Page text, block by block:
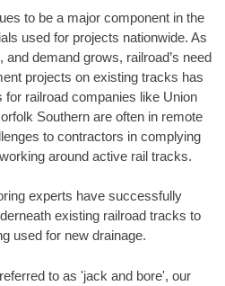
to be a major component in the
used for projects nationwide. As
demand grows, railroad’s need
projects on existing tracks has
for railroad companies like Union
Southern are often in remote
to contractors in complying
around active rail tracks.
experts have successfully
existing railroad tracks to
used for new drainage.
to as 'jack and bore', our